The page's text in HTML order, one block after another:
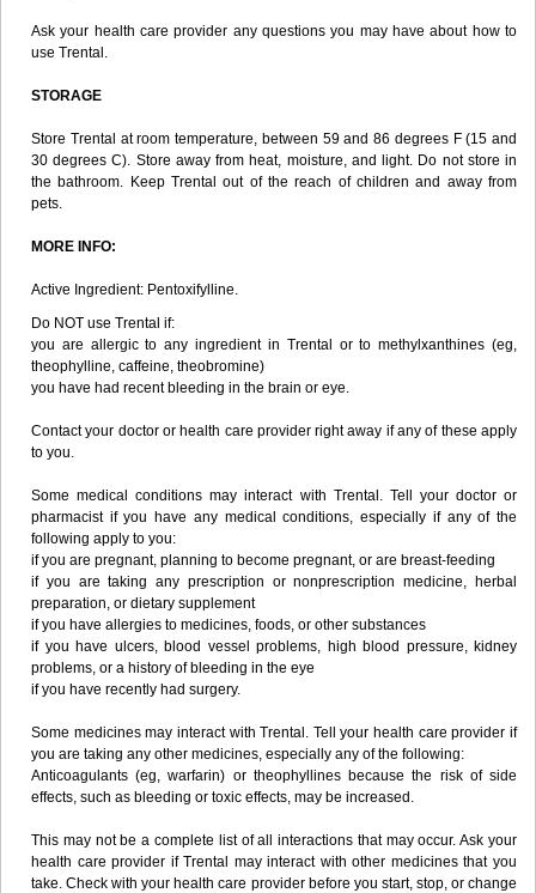
Ask your health care provider any questions you may have about how to
use Trental.
STORAGE
Store Trental at room temperature, between 59 and 86 degrees F (15 and
30 degrees C). Store away from heat, moisture, and light. Do not store in
the bathroom. Keep Trental out of the reach of children and away from
pets.
MORE INFO:
Active Ingredient: Pentoxifylline.
Do NOT use Trental if:
you are allergic to any ingredient in Trental or to methylxanthines (eg,
theophylline, caffeine, theobromine)
you have had recent bleeding in the brain or eye.
Contact your doctor or health care provider right away if any of these apply
to you.
Some medical conditions may interact with Trental. Tell your doctor or
pharmacist if you have any medical conditions, especially if any of the
following apply to you:
if you are pregnant, planning to become pregnant, or are breast-feeding
if you are taking any prescription or nonprescription medicine, herbal
preparation, or dietary supplement
if you have allergies to medicines, foods, or other substances
if you have ulcers, blood vessel problems, high blood pressure, kidney
problems, or a history of bleeding in the eye
if you have recently had surgery.
Some medicines may interact with Trental. Tell your health care provider if
you are taking any other medicines, especially any of the following:
Anticoagulants (eg, warfarin) or theophyllines because the risk of side
effects, such as bleeding or toxic effects, may be increased.
This may not be a complete list of all interactions that may occur. Ask your
health care provider if Trental may interact with other medicines that you
take. Check with your health care provider before you start, stop, or change